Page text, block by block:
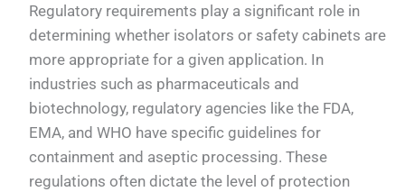
Regulatory requirements play a significant role in
determining whether isolators or safety cabinets are
more appropriate for a given application. In
industries such as pharmaceuticals and
biotechnology, regulatory agencies like the FDA,
EMA, and WHO have specific guidelines for
containment and aseptic processing. These
regulations often dictate the level of protection